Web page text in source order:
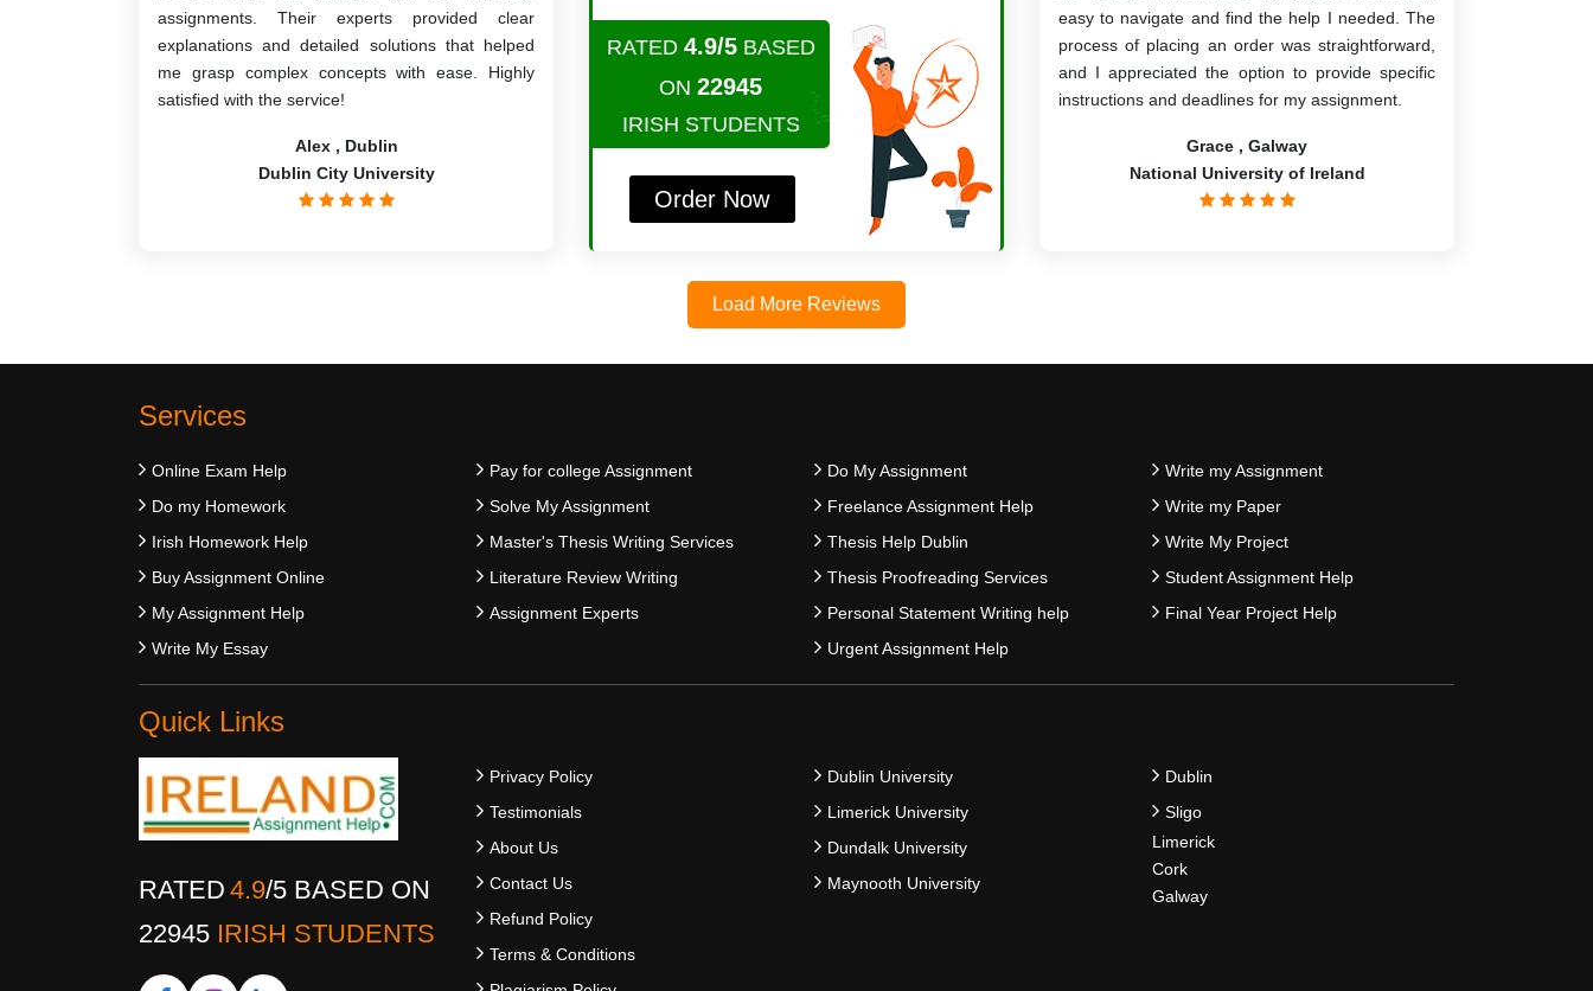
assignments. Their experts provided clear
explanations and detailed solutions that helped
me grasp complex concepts with ease. Highly
satisfied with the service!
Alex , Dublin
Dublin City University
RATED 4.9/5BASED
ON22945
IRISH STUDENTS
Order Now
easy to navigate and find the help I needed. The
process of placing an order was straightforward,
and I appreciated the option to provide specific
instructions and deadlines for my assignment.
Grace , Galway
National University of Ireland
Load More Reviews
Services
Online Exam Help
Do my Homework
Irish Homework Help
Buy Assignment Online
My Assignment Help
Write My Essay
Pay for college Assignment
Solve My Assignment
Master's Thesis Writing Services
Literature Review Writing
Assignment Experts
Do My Assignment
Freelance Assignment Help
Thesis Help Dublin
Thesis Proofreading Services
Personal Statement Writing help
Urgent Assignment Help
Write my Assignment
Write my Paper
Write My Project
Student Assignment Help
Final Year Project Help
Quick Links
RATED 4.9/5 BASED ON
22945 IRISH STUDENTS
Privacy Policy
Testimonials
About Us
Contact Us
Refund Policy
Terms & Conditions
Dublin University
Limerick University
Dundalk University
Maynooth University
Dublin
Sligo
Limerick
Cork
Galway